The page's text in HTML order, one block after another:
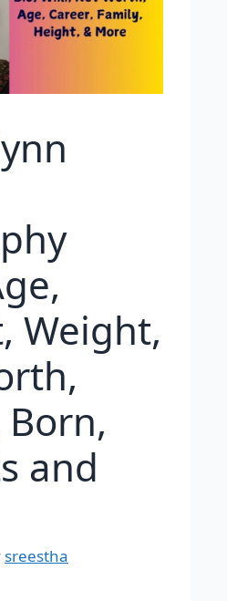
Weight,
Born,
and
sreestha